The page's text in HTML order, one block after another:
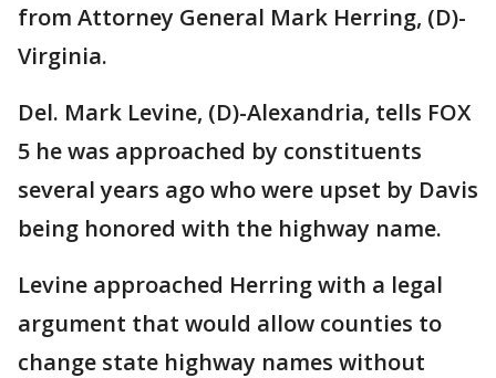
from Attorney General Mark Herring, (D)-
Virginia.
Del. Mark Levine, (D)-Alexandria, tells FOX
5 he was approached by constituents
several years ago who were upset by Davis
being honored with the highway name.
Levine approached Herring with a legal
argument that would allow counties to
change state highway names without